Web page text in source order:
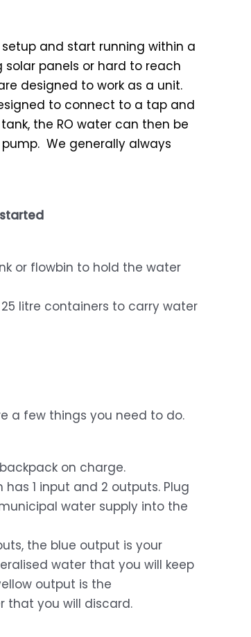
and start running within a
panels or hard to reach
designed to work as a unit.
to connect to a tap and
the RO water can then be
We generally always
or flowbin to hold the water
litre containers to carry water
a few things you need to do.
on charge.
has 1 input and 2 outputs. Plug
water supply into the
the blue output is your
water that you will keep
output is the
that you will discard.